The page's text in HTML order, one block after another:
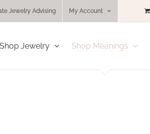
Jewelry Advising My Account
Shop Jewelry Shop Meanings